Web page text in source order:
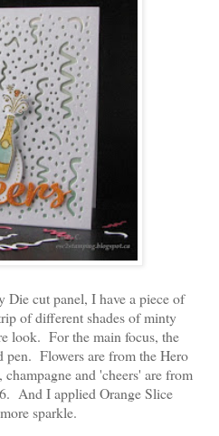
Die cut panel, I have a piece of
of different shades of minty
look. For the main focus, the
Flowers are from the Hero
and 'cheers' are from
And I applied Orange Slice
sparkle.